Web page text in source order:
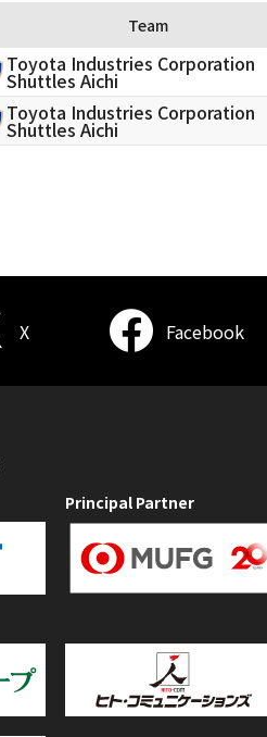
Team
Toyota Industries Corporation
Shuttles Aichi
Toyota Industries Corporation
Shuttles Aichi
X Facebook
Principal Partner